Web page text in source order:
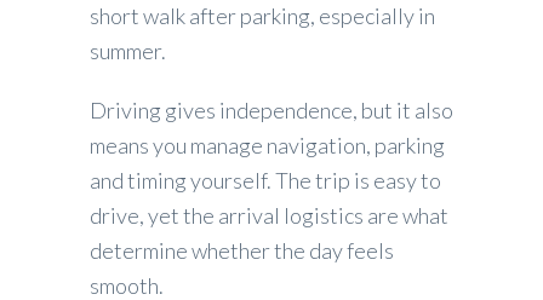
short walk after parking, especially in
summer.
Driving gives independence, but it also
means you manage navigation, parking
and timing yourself. The trip is easy to
drive, yet the arrival logistics are what
determine whether the day feels
smooth.